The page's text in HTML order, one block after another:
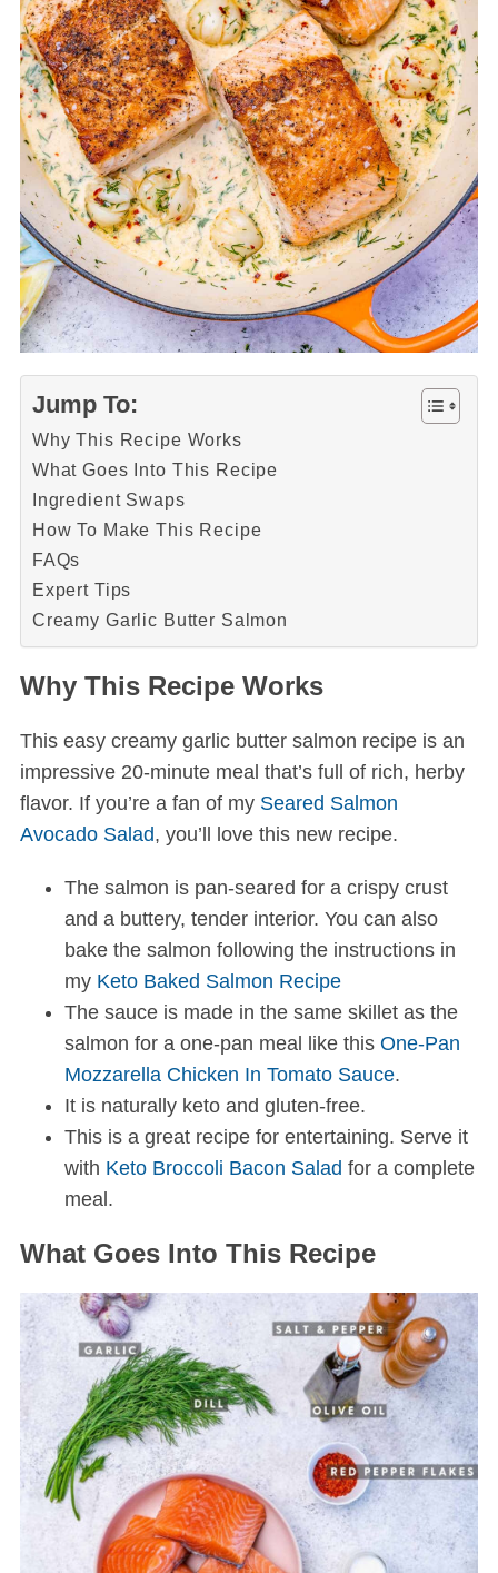
Jump To:
Why This Recipe Works
What Goes Into This Recipe
Ingredient Swaps
How To Make This Recipe
FAQs
Expert Tips
Creamy Garlic Butter Salmon
Why This Recipe Works
This easy creamy garlic butter salmon recipe is an
impressive 20-minute meal that’s full of rich, herby
flavor. If you’re a fan of my Seared Salmon
Avocado Salad, you’ll love this new recipe.
The salmon is pan-seared for a crispy crust
and a buttery, tender interior. You can also
bake the salmon following the instructions in
my Keto Baked Salmon Recipe
The sauce is made in the same skillet as the
salmon for a one-pan meal like this One-Pan
Mozzarella Chicken In Tomato Sauce.
It is naturally keto and gluten-free.
This is a great recipe for entertaining. Serve it
with Keto Broccoli Bacon Salad for a complete
meal.
What Goes Into This Recipe